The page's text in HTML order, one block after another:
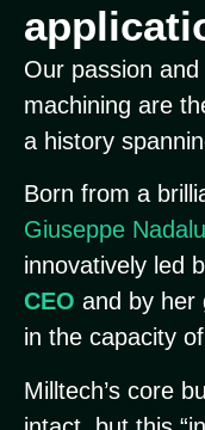
Our passion
machining are
a history
Born from a
Giuseppe
innovatively led
CEO and by her
in the capacity of
Milltech’s core